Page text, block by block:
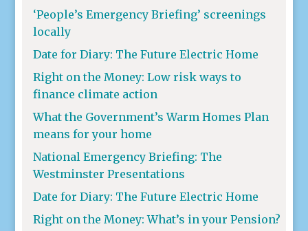
‘People’s Emergency Briefing’ screenings
locally
Date for Diary: The Future Electric Home
Right on the Money: Low risk ways to
finance climate action
What the Government’s Warm Homes Plan
means for your home
National Emergency Briefing: The
Westminster Presentations
Date for Diary: The Future Electric Home
Right on the Money: What’s in your Pension?